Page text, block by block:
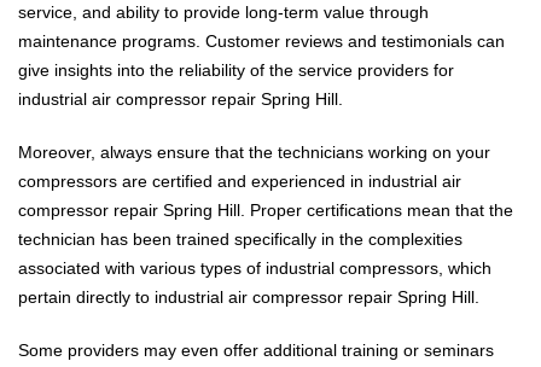
service, and ability to provide long-term value through
maintenance programs. Customer reviews and testimonials can
give insights into the reliability of the service providers for
industrial air compressor repair Spring Hill.
Moreover, always ensure that the technicians working on your
compressors are certified and experienced in industrial air
compressor repair Spring Hill. Proper certifications mean that the
technician has been trained specifically in the complexities
associated with various types of industrial compressors, which
pertain directly to industrial air compressor repair Spring Hill.
Some providers may even offer additional training or seminars